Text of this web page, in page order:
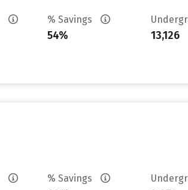
% Savings
54% 13,126
% Savings